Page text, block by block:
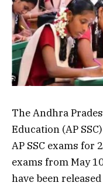
The Andhra
Education (AP
AP SSC exams for
exams from May
have been